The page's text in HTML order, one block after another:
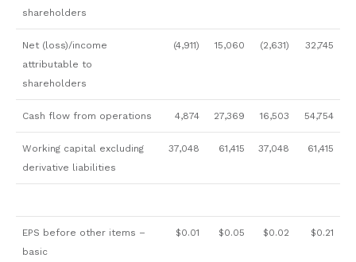
shareholders
Net (loss)/income
attributable to
shareholders
(4,911) 15,060 (2,631) 32,745
Cash flow from operations 4,874 27,369 16,503 54,754
Working capital excluding
derivative liabilities
37,048 61,415 37,048 61,415
EPS before other items –
basic
$0.01 $0.05 $0.02 $0.21